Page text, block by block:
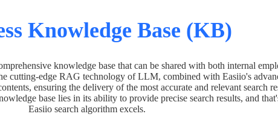
Knowledge Base (KB)
knowledge base that can be shared with both internal
cutting-edge RAG technology of LLM, combined with Easiio's
ensuring the delivery of the most accurate and relevant search
base lies in its ability to provide precise search results, and
Easiio search algorithm excels.